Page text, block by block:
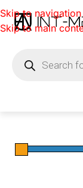
Skip to navigation
Skip to main